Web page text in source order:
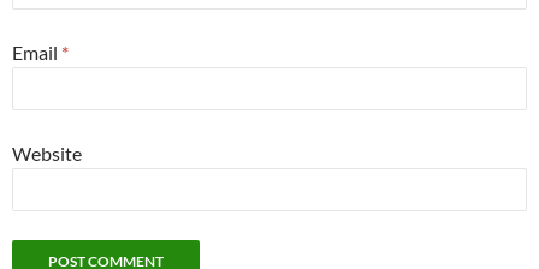
Email *
Website